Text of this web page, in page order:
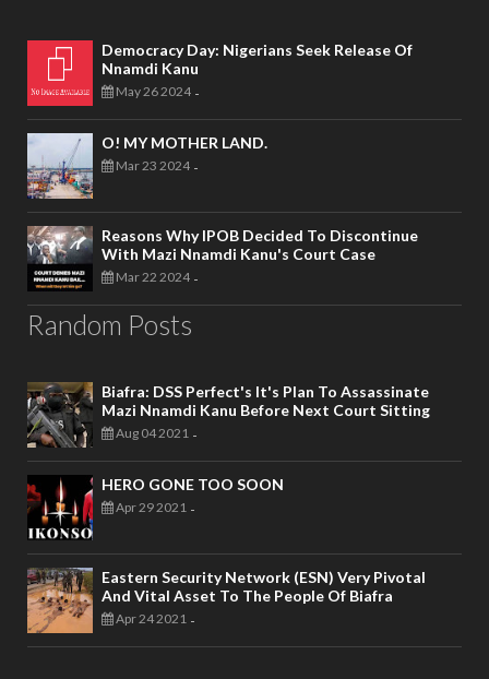
Democracy Day: Nigerians Seek Release Of
Nnamdi Kanu
May 26 2024 -
O! MY MOTHER LAND.
Mar 23 2024 -
Reasons Why IPOB Decided To Discontinue
With Mazi Nnamdi Kanu's Court Case
Mar 22 2024 -
Random Posts
Biafra: DSS Perfect's It's Plan To Assassinate
Mazi Nnamdi Kanu Before Next Court Sitting
Aug 04 2021 -
HERO GONE TOO SOON
Apr 29 2021 -
Eastern Security Network (ESN) Very Pivotal
And Vital Asset To The People Of Biafra
Apr 24 2021 -